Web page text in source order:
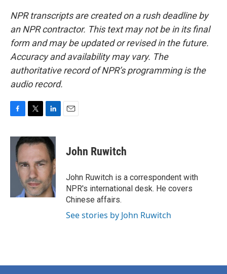
NPR transcripts are created on a rush deadline by
an NPR contractor. This text may not be in its final
form and may be updated or revised in the future.
Accuracy and availability may vary. The
authoritative record of NPR’s programming is the
audio record.
c
i
t
e
r
n
k
e
d
I
n
John Ruwitch
John Ruwitch is a correspondent with
NPR's international desk. He covers
Chinese affairs.
See stories by John Ruwitch